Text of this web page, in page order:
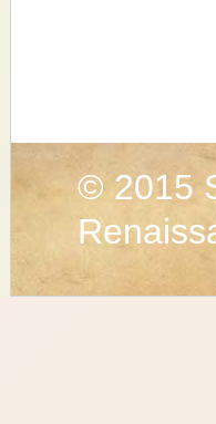
© 2015